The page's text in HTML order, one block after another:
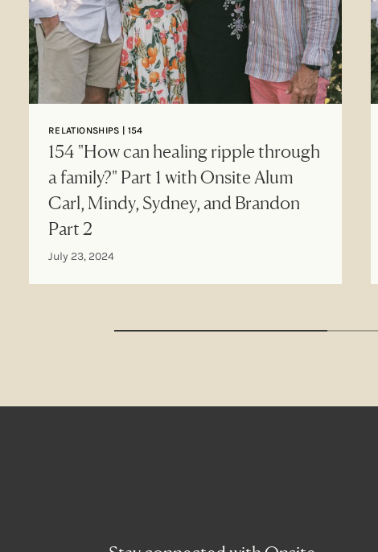
RELATIONSHIPS | 154
154 "How can healing ripple through
a family?" Part 1 with Onsite Alum
Carl, Mindy, Sydney, and Brandon
Part 2
July 23, 2024